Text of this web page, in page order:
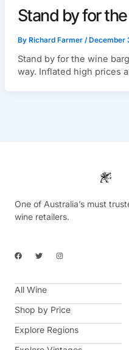
Stand by for
By Richard Farmer / December
Stand by for the wine
way. Inflated high prices
One of Australia’s must
wine retailers.
F
a
b
o
k
T
w
t
e
I
n
a
a
m
All Wine
Shop by Price
Explore Regions